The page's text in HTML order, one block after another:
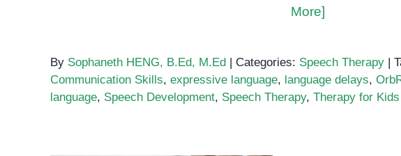
More]
By Sophaneth HENG, B.Ed, M.Ed | Categories: Speech Therapy |
Communication Skills, expressive language, language delays,
language, Speech Development, Speech Therapy, Therapy for Kids